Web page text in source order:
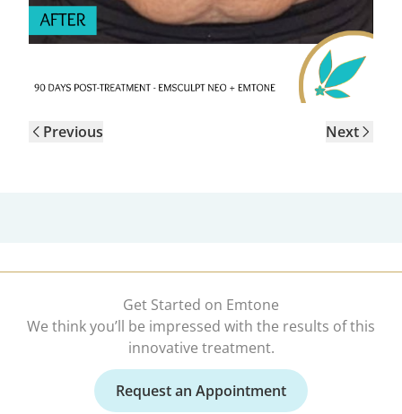
Previous Next
Get Started on Emtone
We think you’ll be impressed with the results of this
innovative treatment.
Request an Appointment